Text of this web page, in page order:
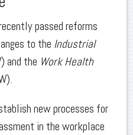
passed reforms
to the Industrial
and the Work Health
new processes for
in the workplace